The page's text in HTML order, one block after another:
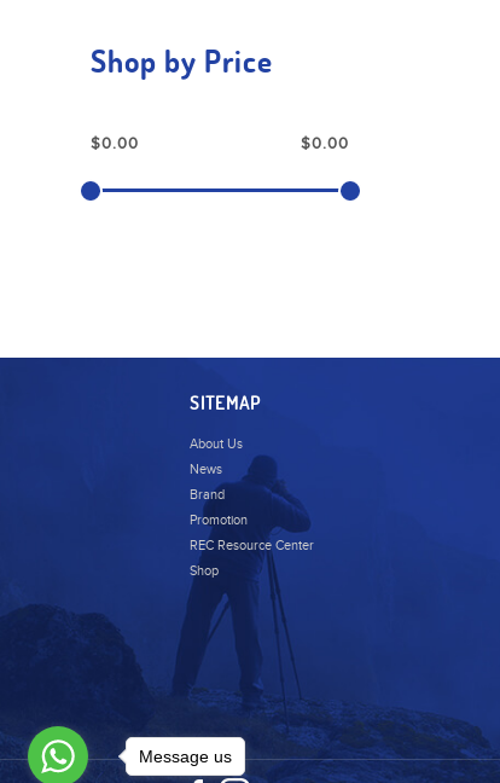
Shop by Price
SITEMAP
About Us
News
Brand
Promotion
REC Resource Center
Shop
Message us